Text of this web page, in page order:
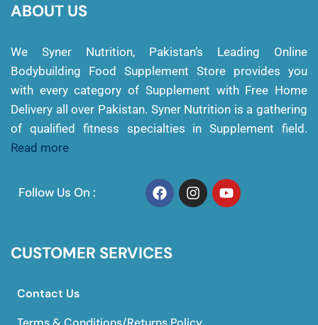
ABOUT US
We Syner Nutrition, Pakistan’s Leading Online
Bodybuilding Food Supplement Store provides you
with every category of Supplement with Free Home
Delivery all over Pakistan. Syner Nutrition is a gathering
of qualified fitness specialties in Supplement field.
Read more
Follow Us On :
CUSTOMER SERVICES
Contact Us